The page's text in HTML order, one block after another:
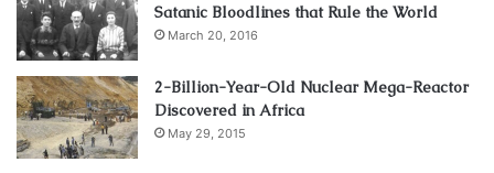
Satanic Bloodlines that Rule the World
March 20, 2016
2-Billion-Year-Old Nuclear Mega-Reactor
Discovered in Africa
May 29, 2015